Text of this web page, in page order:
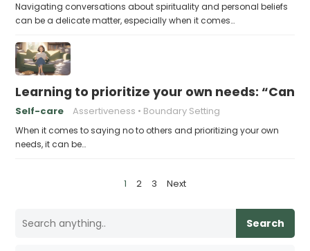
Navigating conversations about spirituality and personal beliefs
can be a delicate matter, especially when it comes…
Learning to prioritize your own needs: “Can
Self-care Assertiveness Boundary Setting
When it comes to saying no to others and prioritizing your own
needs, it can be…
1 2 3 Next
Search